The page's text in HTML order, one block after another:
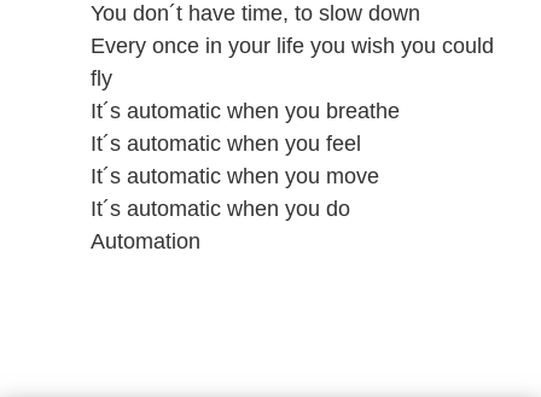
You don´t have time, to slow down
Every once in your life you wish you could
fly
It´s automatic when you breathe
It´s automatic when you feel
It´s automatic when you move
It´s automatic when you do
Automation